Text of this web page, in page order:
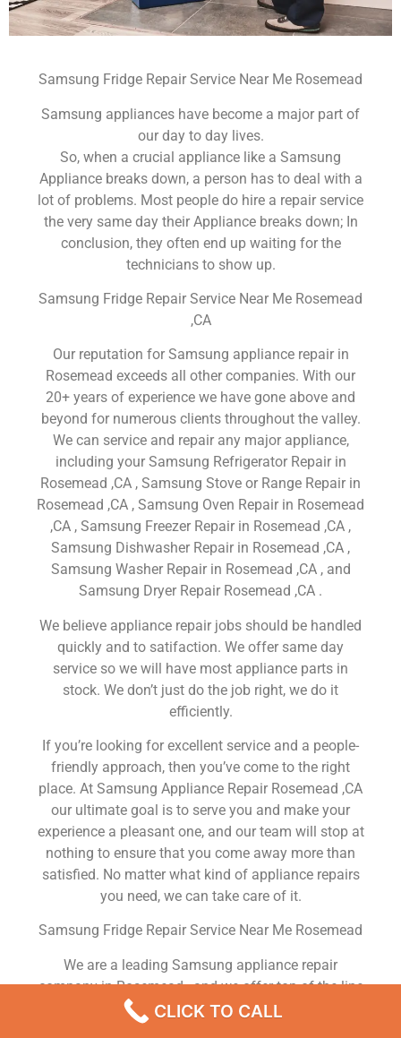
Samsung Fridge Repair Service Near Me Rosemead
Samsung appliances have become a major part of
our day to day lives.
So, when a crucial appliance like a Samsung
Appliance breaks down, a person has to deal with a
lot of problems. Most people do hire a repair service
the very same day their Appliance breaks down; In
conclusion, they often end up waiting for the
technicians to show up.
Samsung Fridge Repair Service Near Me Rosemead
,CA
Our reputation for Samsung appliance repair in
Rosemead exceeds all other companies. With our
20+ years of experience we have gone above and
beyond for numerous clients throughout the valley.
We can service and repair any major appliance,
including your Samsung Refrigerator Repair in
Rosemead ,CA , Samsung Stove or Range Repair in
Rosemead ,CA , Samsung Oven Repair in Rosemead
,CA , Samsung Freezer Repair in Rosemead ,CA ,
Samsung Dishwasher Repair in Rosemead ,CA ,
Samsung Washer Repair in Rosemead ,CA , and
Samsung Dryer Repair Rosemead ,CA .
We believe appliance repair jobs should be handled
quickly and to satifaction. We offer same day
service so we will have most appliance parts in
stock. We don’t just do the job right, we do it
efficiently.
If you’re looking for excellent service and a people-
friendly approach, then you’ve come to the right
place. At Samsung Appliance Repair Rosemead ,CA
our ultimate goal is to serve you and make your
experience a pleasant one, and our team will stop at
nothing to ensure that you come away more than
satisfied. No matter what kind of appliance repairs
you need, we can take care of it.
Samsung Fridge Repair Service Near Me Rosemead
We are a leading Samsung appliance repair
company in Rosemead , and we offer top-of-the-line
Samsung appliance repair Rosemead to all
residents in and around the area. When you need
CLICK TO CALL